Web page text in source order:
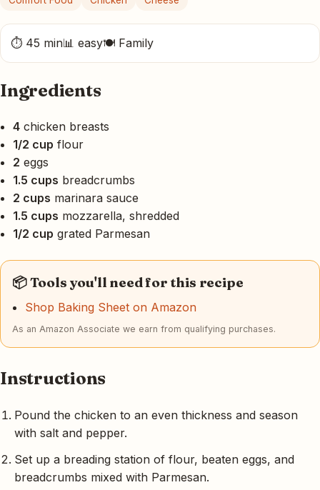
⏱ 45 min📊 easy🍽 Family
Ingredients
4 chicken breasts
1/2 cup flour
2 eggs
1.5 cups breadcrumbs
2 cups marinara sauce
1.5 cups mozzarella, shredded
1/2 cup grated Parmesan
📦 Tools you'll need for this recipe
Shop Baking Sheet on Amazon
As an Amazon Associate we earn from qualifying purchases.
Instructions
Pound the chicken to an even thickness and season
with salt and pepper.
Set up a breading station of flour, beaten eggs, and
breadcrumbs mixed with Parmesan.